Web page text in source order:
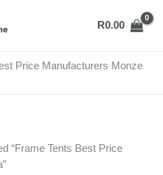
R0.00
Price Manufacturers Monze
“Frame Tents Best Price